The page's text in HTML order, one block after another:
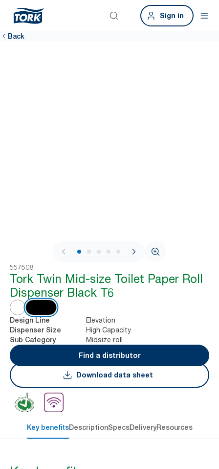
Sign in
Back
1 / 8
557508
Tork Twin Mid-size Toilet Paper Roll
Dispenser Black T6
Design Line Elevation
Dispenser Size High Capacity
Sub Category
Midsize roll
Find a distributor
Download data sheet
Key benefitsDescriptionSpecsDeliveryResources